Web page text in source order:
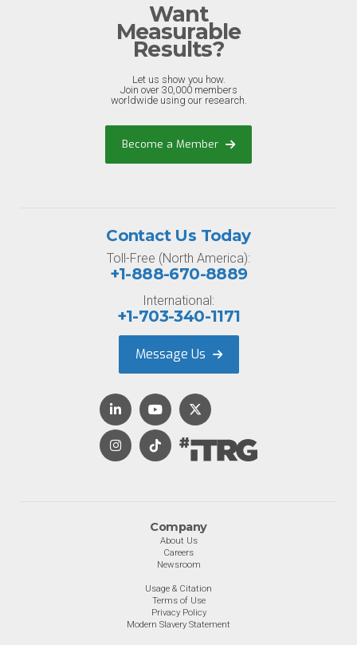
Want
Measurable
Results?
Let us show you how.
Join over 30,000 members
worldwide using our research.
Become a Member
Company
About Us
Careers
Newsroom
Usage & Citation
Terms of Use
Privacy Policy
Modern Slavery Statement
Contact Us Today
Toll-Free (North America):
+1-888-670-8889
International:
+1-703-340-1171
Message Us